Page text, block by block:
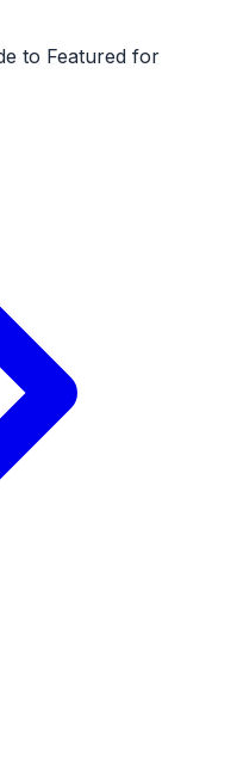
to Featured for